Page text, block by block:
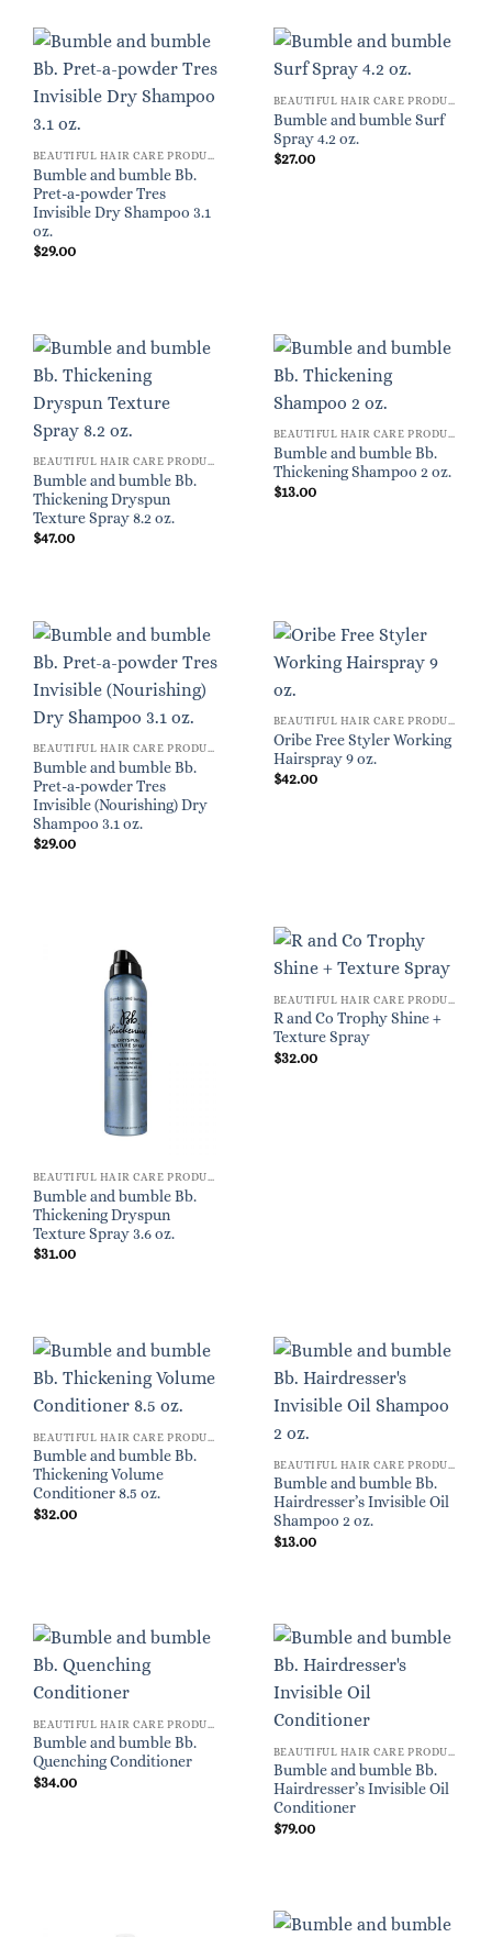
Bumble and bumble Bb.
Pret-a-powder Tres
Invisible Dry Shampoo 3.1
oz.
$29.00
Bumble and bumble Surf
Spray 4.2 oz.
$27.00
Bumble and bumble Bb.
Thickening Dryspun
Texture Spray 8.2 oz.
$47.00
Bumble and bumble Bb.
Thickening Shampoo 2 oz.
$13.00
BEAUTIFUL HAIR CARE PRODUCTS FOR WOMEN
Bumble and bumble Bb.
Pret-a-powder Tres
Invisible (Nourishing) Dry
Shampoo 3.1 oz.
$29.00
BEAUTIFUL HAIR CARE PRODUCTS FOR WOMEN
Oribe Free Styler Working
Hairspray 9 oz.
$42.00
BEAUTIFUL HAIR CARE PRODUCTS FOR WOMEN
Bumble and bumble Bb.
Thickening Dryspun
Texture Spray 3.6 oz.
$31.00
R and Co Trophy Shine +
Texture Spray
$32.00
Bumble and bumble Bb.
Thickening Volume
Conditioner 8.5 oz.
$32.00
Bumble and bumble Bb.
Hairdresser’s Invisible Oil
Shampoo 2 oz.
$13.00
Bumble and bumble Bb.
Quenching Conditioner
$34.00
Bumble and bumble Bb.
Hairdresser’s Invisible Oil
Conditioner
$79.00